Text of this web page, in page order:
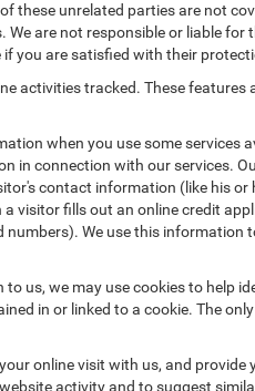
unrelated parties are not
are not responsible or liable for
you are satisfied with their
activities tracked. These features
when you use some services
in connection with our services.
contact information (like his or
visitor fills out an online credit
We use this information
us, we may use cookies to help
in or linked to a cookie. The
online visit with us, and
activity and to suggest